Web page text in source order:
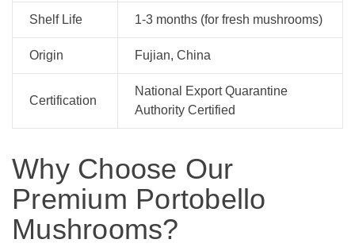
Shelf Life 1-3 months (for fresh mushrooms)
Origin Fujian, China
Certification
National Export Quarantine
Authority Certified
Why Choose Our
Premium Portobello
Mushrooms?